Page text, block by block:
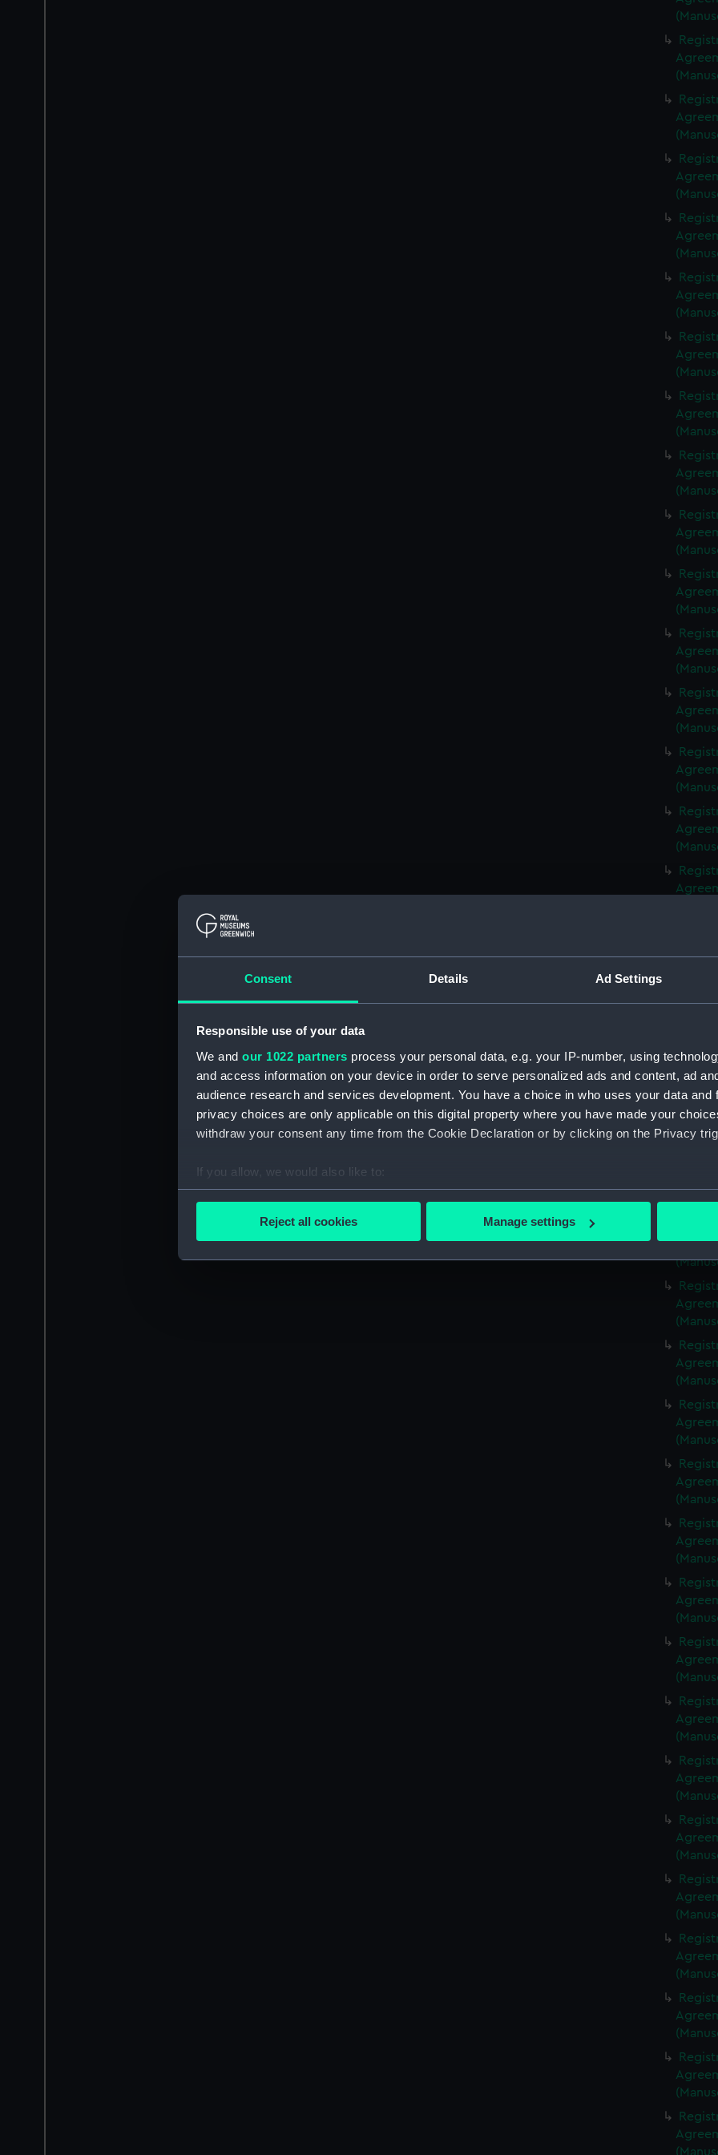
Consent Details Ad Settings
Responsible use of your data
We and our 1022 partners process your personal data, e.g. your IP-number, using
and access information on your device in order to serve personalized ads and content, ad
audience research and services development. You have a choice in who uses your data and
privacy choices are only applicable on this digital property where you have made your
withdraw your consent any time from the Cookie Declaration or by clicking on the Privacy
If you allow, we would also like to:
Collect information about your geographical location which can be accurate to within
Find out more about how your personal data is processed and set your preferences in the
We’d like to use additional cookies to remember your preferences, understand how our
improve it. We may also use cookies to tailor our marketing to your interests and deliver
party sources. You can choose to allow all cookies, change your preferences or opt-out at
Reject all cookies Manage settings